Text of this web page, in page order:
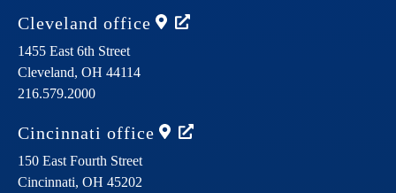
Cleveland office
1455 East 6th Street
Cleveland, OH 44114
216.579.2000
Cincinnati office
150 East Fourth Street
Cincinnati, OH 45202